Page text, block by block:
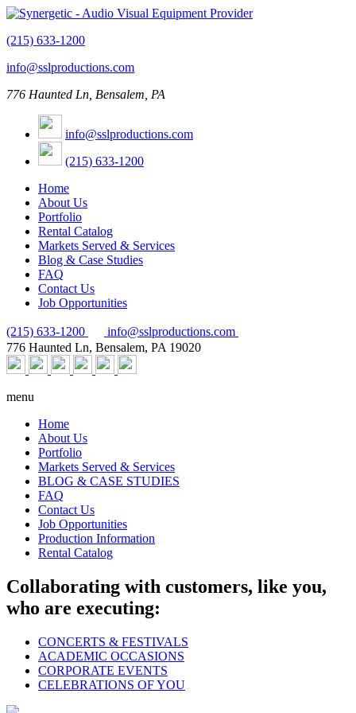
(215) 633-1200
info@sslproductions.com
776 Haunted Ln, Bensalem, PA
info@sslproductions.com
(215) 633-1200
Home
About Us
Portfolio
Rental Catalog
Markets Served & Services
Blog & Case Studies
FAQ
Contact Us
Job Opportunities
(215) 633-1200
info@sslproductions.com
776 Haunted Ln, Bensalem, PA 19020
menu
Home
About Us
Portfolio
Markets Served & Services
BLOG & CASE STUDIES
FAQ
Contact Us
Job Opportunities
Production Information
Rental Catalog
Collaborating with customers, like you,
who are executing:
CONCERTS & FESTIVALS
ACADEMIC OCCASIONS
CORPORATE EVENTS
CELEBRATIONS OF YOU